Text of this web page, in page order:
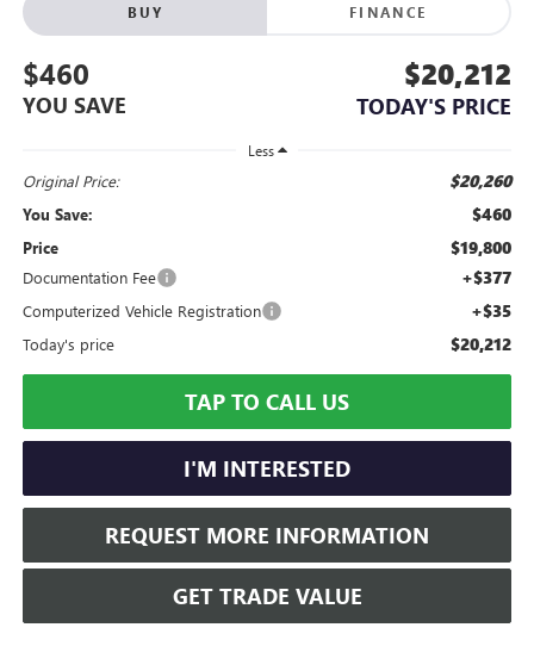
BUY FINANCE
$460
YOU SAVE
$20,212
TODAY'S PRICE
Less
Original Price: $20,260
You Save: $460
Price $19,800
Documentation Fee +$377
Computerized Vehicle Registration +$35
Today's price $20,212
TAP TO CALL US
I'M INTERESTED
REQUEST MORE INFORMATION
GET TRADE VALUE